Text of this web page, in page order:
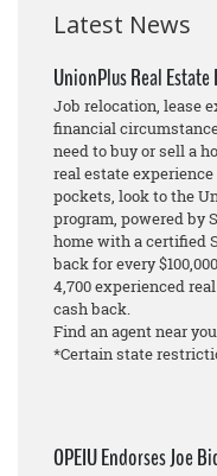
Latest News
UnionPlus Real
Job relocation, lease
financial
need to buy or sell a
real estate
pockets, look to the
program, powered by
home with a certified
back for every
4,700 experienced
cash back.
Find an agent near
*Certain state
OPEIU Endorses Joe